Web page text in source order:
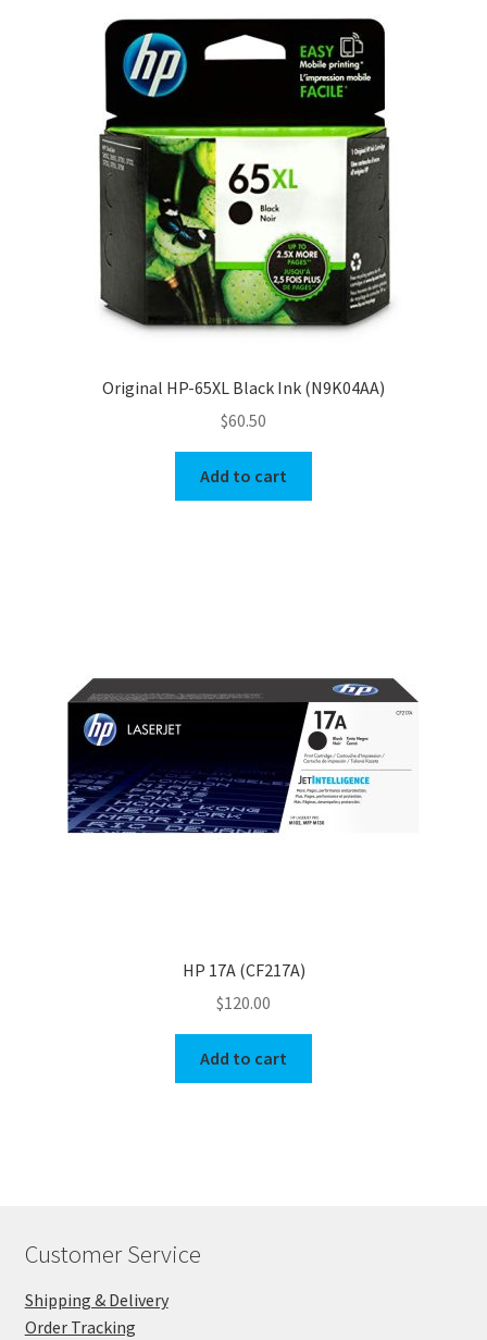
Original HP-65XL Black Ink (N9K04AA)
$60.50
Add to cart
HP 17A (CF217A)
$120.00
Add to cart
Customer Service
Shipping & Delivery
Order Tracking